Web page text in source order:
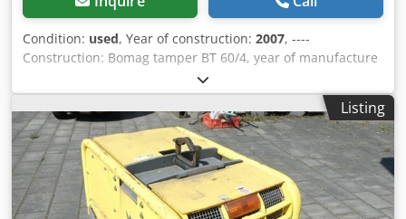
Condition: used, Year of construction: 2007, ----
Construction: Bomag tamper BT 60/4, year of manufacture
2007, weight 62 kg, base dimensions: 340x280mm, Honda
petrol engine GX 100 / 2.5 KW Sale only to businesses.
ONLY THE NET PRICE IS TO BE PAYED FOR EXPORT !!!!! ALL
INFORMATION IS PROVIDED WITHOUT GUARANTEE FOR
EQUIPMENT AND ACCESSORIES. Our general terms and
conditions form the basis of all purchase contracts,
invoices, pro forma invoices, orders and sales talks (see
legal notice). Dodpfevxpc Hjx Ad Iskr
Listing